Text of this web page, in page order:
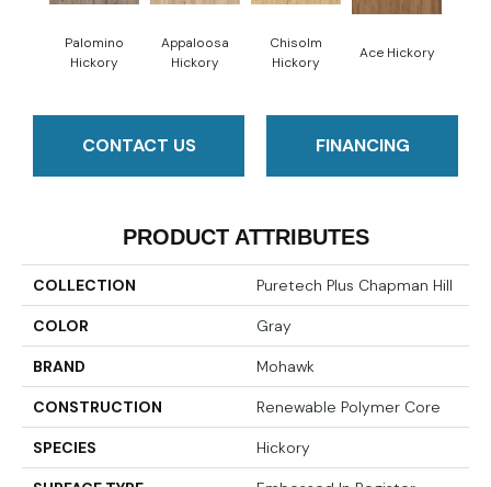
Palomino
Hickory
Appaloosa
Hickory
Chisolm
Hickory
Ace Hickory
CONTACT US FINANCING
PRODUCT ATTRIBUTES
COLLECTION Puretech Plus Chapman Hill
COLOR Gray
BRAND Mohawk
CONSTRUCTION Renewable Polymer Core
SPECIES Hickory